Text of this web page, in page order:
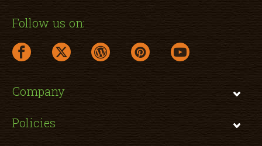
Follow us on:
facebook link opens in a new window
twitter link opens in a new window
wordpress link opens in a new window
pinterest link opens in a new
youtube link opens
Company
Policies